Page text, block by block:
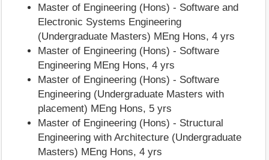
Master of Engineering (Hons) - Software and
Electronic Systems Engineering
(Undergraduate Masters) MEng Hons, 4 yrs
Master of Engineering (Hons) - Software
Engineering MEng Hons, 4 yrs
Master of Engineering (Hons) - Software
Engineering (Undergraduate Masters with
placement) MEng Hons, 5 yrs
Master of Engineering (Hons) - Structural
Engineering with Architecture (Undergraduate
Masters) MEng Hons, 4 yrs